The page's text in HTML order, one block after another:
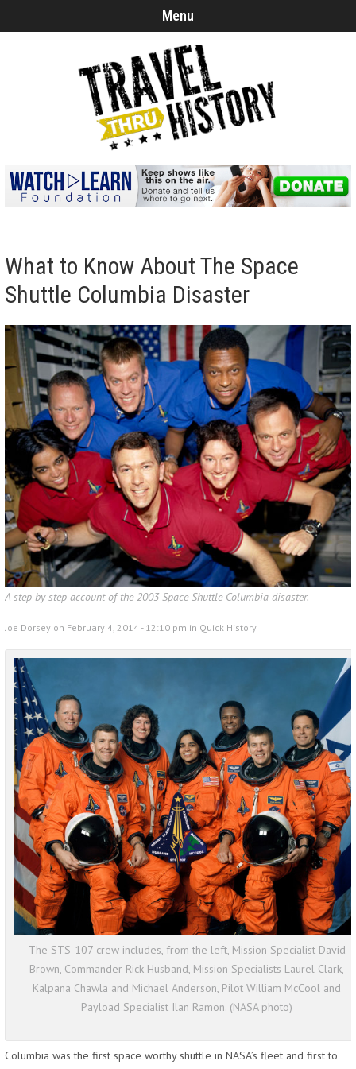
Menu
What to Know About The Space
Shuttle Columbia Disaster
A step by step account of the 2003 Space Shuttle Columbia disaster.
Joe Dorsey on February 4, 2014 - 12:10 pm in Quick History
The STS-107 crew includes, from the left, Mission Specialist David
Brown, Commander Rick Husband, Mission Specialists Laurel Clark,
Kalpana Chawla and Michael Anderson, Pilot William McCool and
Payload Specialist Ilan Ramon. (NASA photo)
Columbia was the first space worthy shuttle in NASA’s fleet and first to